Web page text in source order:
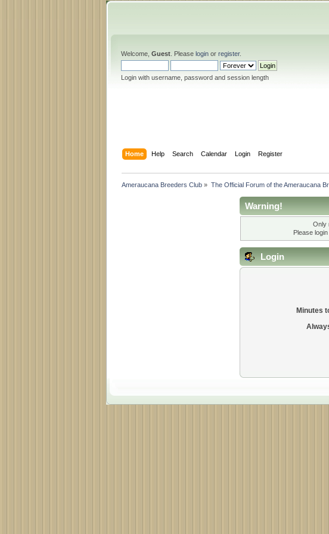
Welcome, Guest . Please login or register.
Login with username, password and session length
Home Help Search Calendar Login Register
Ameraucana Breeders Club » The Official Forum of the Ameraucana
Warning!
Only
Please
Login
Minutes